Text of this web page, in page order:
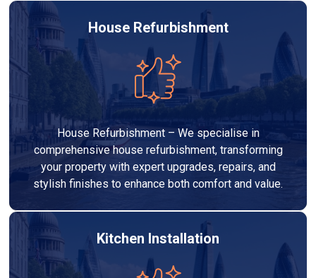
House Refurbishment
House Refurbishment – We specialise in
comprehensive house refurbishment, transforming
your property with expert upgrades, repairs, and
stylish finishes to enhance both comfort and value.
Kitchen Installation